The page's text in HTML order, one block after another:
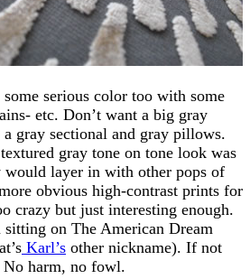
serious color too with some
etc. Don’t want a big gray
gray sectional and gray pillows.
gray tone on tone look was
would layer in with other pops of
obvious high-contrast prints for
crazy but just interesting enough.
sitting on The American Dream
Karl’s other nickname). If not
harm, no fowl.